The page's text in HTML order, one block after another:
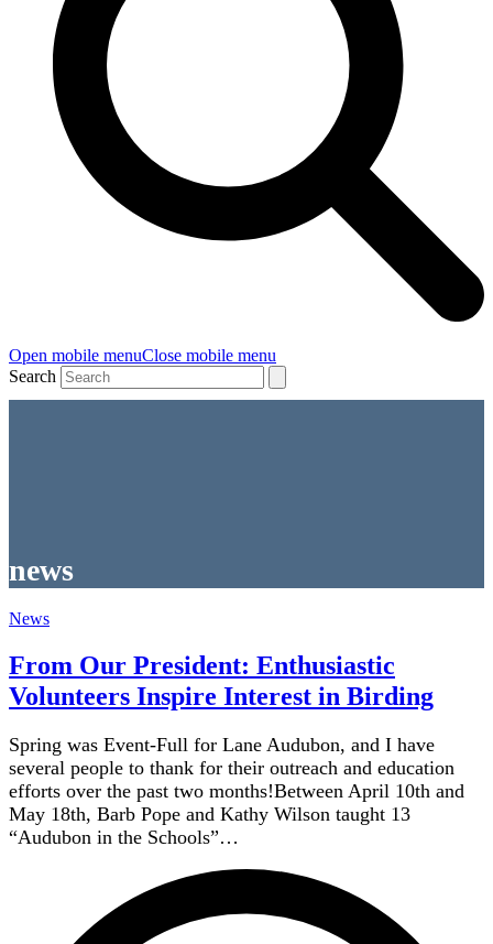
Open mobile menuClose mobile menu
Search
news
News
From Our President: Enthusiastic
Volunteers Inspire Interest in Birding
Spring was Event-Full for Lane Audubon, and I have
several people to thank for their outreach and education
efforts over the past two months!Between April 10th and
May 18th, Barb Pope and Kathy Wilson taught 13
“Audubon in the Schools”…